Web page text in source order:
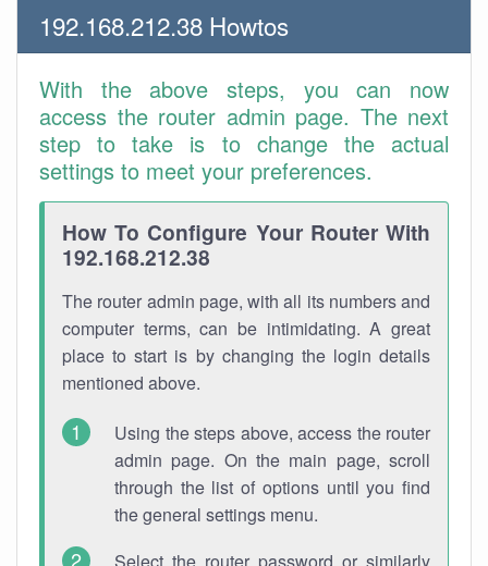
192.168.212.38 Howtos
With the above steps, you can now
access the router admin page. The next
step to take is to change the actual
settings to meet your preferences.
How To Configure Your Router With
192.168.212.38
The router admin page, with all its numbers and
computer terms, can be intimidating. A great
place to start is by changing the login details
mentioned above.
Using the steps above, access the router
admin page. On the main page, scroll
through the list of options until you find
the general settings menu.